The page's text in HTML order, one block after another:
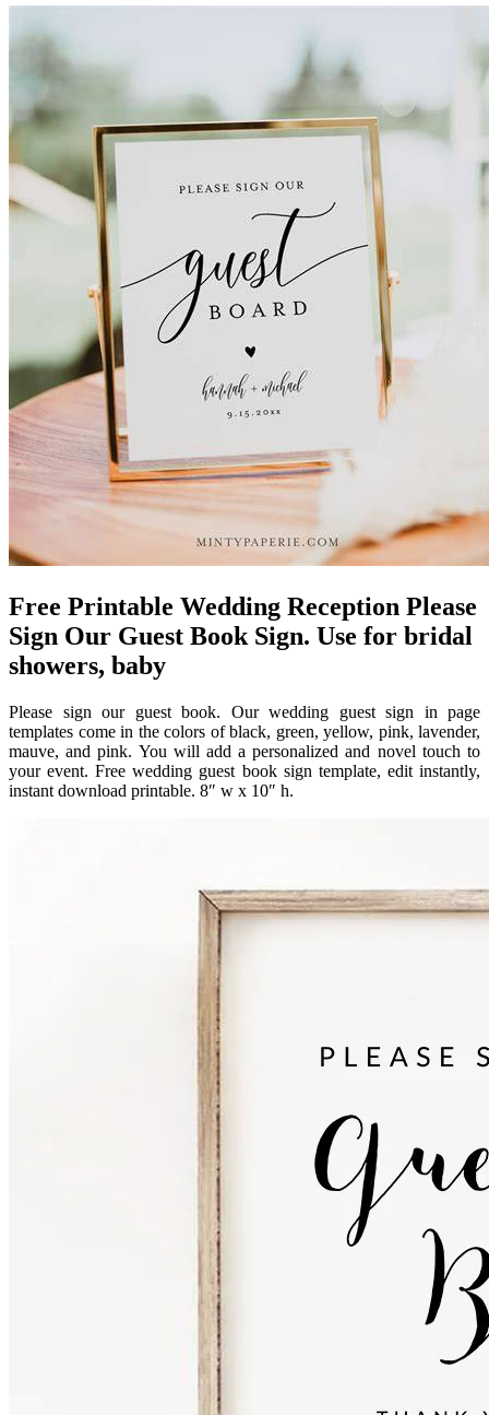
Free Printable Wedding Reception Please
Sign Our Guest Book Sign. Use for bridal
showers, baby
Please sign our guest book. Our wedding guest sign in page
templates come in the colors of black, green, yellow, pink, lavender,
mauve, and pink. You will add a personalized and novel touch to
your event. Free wedding guest book sign template, edit instantly,
instant download printable. 8″ w x 10″ h.